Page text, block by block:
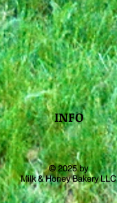
INFO
© 2025 by
Milk & Honey Bakery LLC